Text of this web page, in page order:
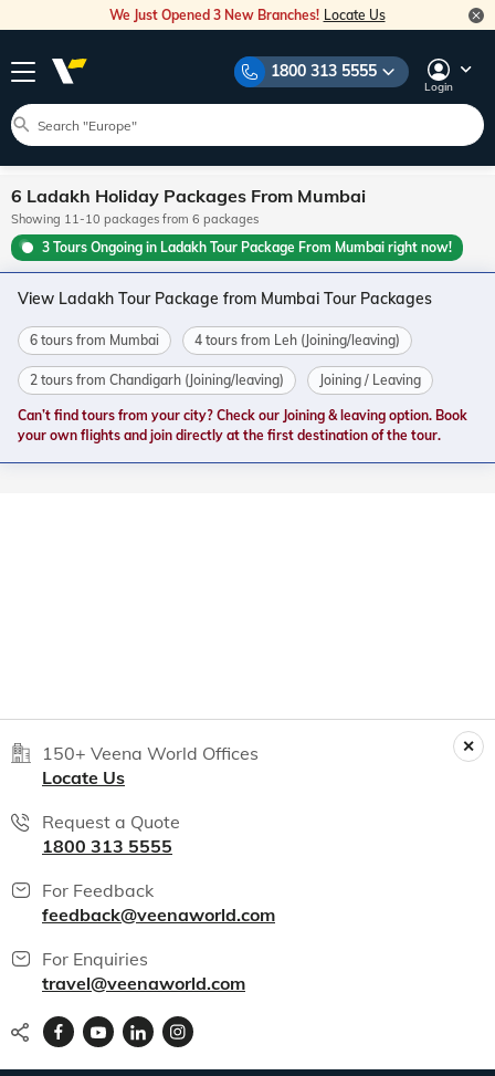
We Just Opened 3 New Branches! Locate Us
1800 313 5555
Login
6 Ladakh Holiday Packages From Mumbai
Showing 11-10 packages from 6 packages
3 Tours Ongoing in Ladakh Tour Package From Mumbai right now!
View Ladakh Tour Package from Mumbai Tour Packages
6 tours from Mumbai 4 tours from Leh (Joining/leaving)
2 tours from Chandigarh (Joining/leaving) Joining / Leaving
Can’t find tours from your city? Check our Joining & leaving option. Book
your own flights and join directly at the first destination of the tour.
150+ Veena World Offices
Locate Us
Request a Quote
1800 313 5555
For Feedback
feedback@veenaworld.com
For Enquiries
travel@veenaworld.com